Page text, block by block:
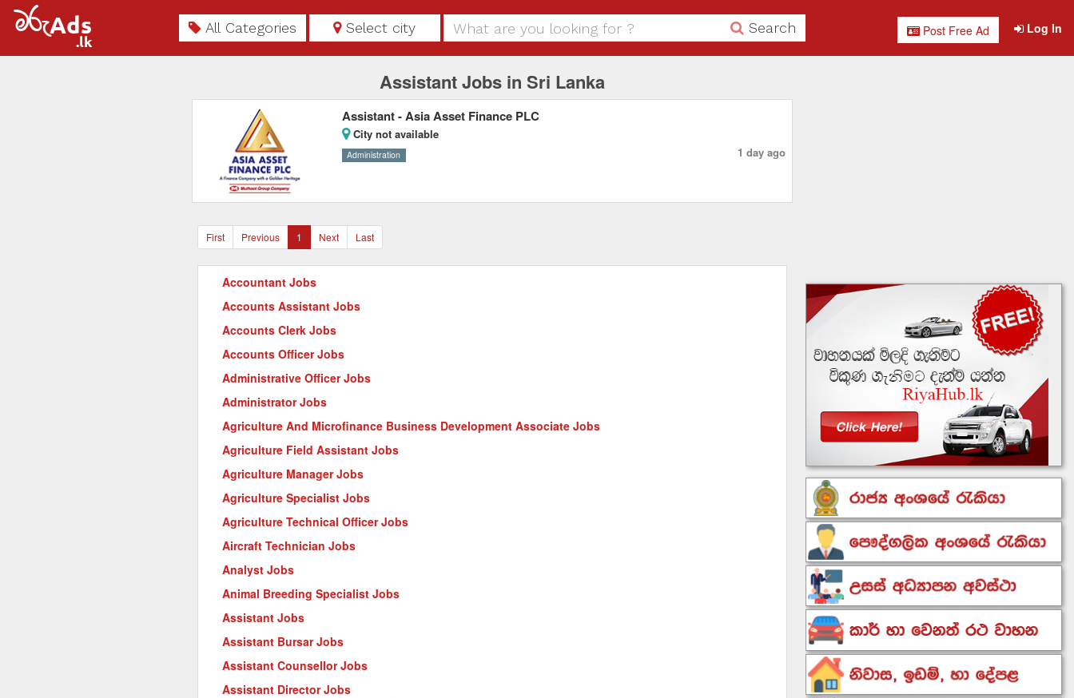
All Categories Select city Search Post Free Ad Log In
Assistant Jobs in Sri Lanka
Assistant - Asia Asset Finance PLC
City not available
Administration 1 day ago
First Previous 1 Next Last
Accountant Jobs
Accounts Assistant Jobs
Accounts Clerk Jobs
Accounts Officer Jobs
Administrative Officer Jobs
Administrator Jobs
Agriculture And Microfinance Business Development Associate Jobs
Agriculture Field Assistant Jobs
Agriculture Manager Jobs
Agriculture Specialist Jobs
Agriculture Technical Officer Jobs
Aircraft Technician Jobs
Analyst Jobs
Animal Breeding Specialist Jobs
Assistant Jobs
Assistant Bursar Jobs
Assistant Counsellor Jobs
Assistant Director Jobs